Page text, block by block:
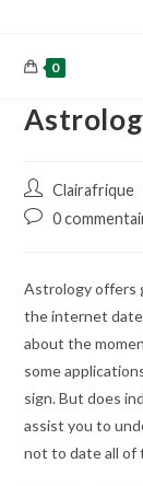
content0
Post
author:
Clairafrique
Post0
Astrology offers
the internet
about the
some
sign. But does
assist you to
not to date all of